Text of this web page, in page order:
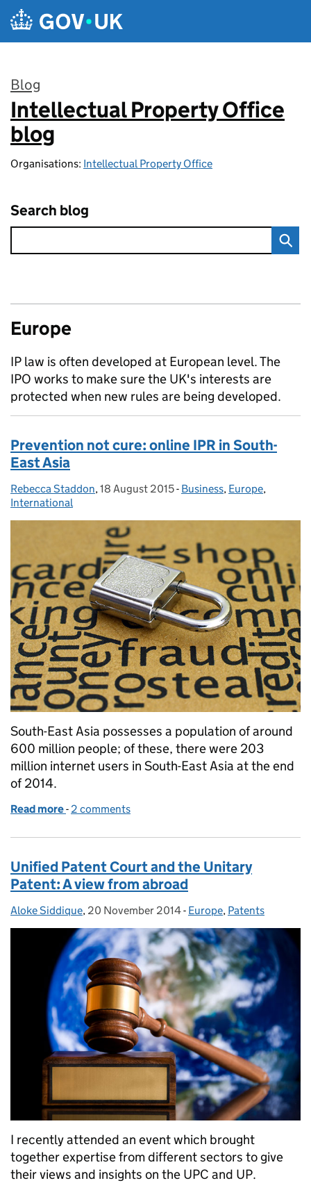
Skip to main content
Blog
:
Intellectual Property Office
blog
Organisations: Intellectual Property Office
Search blog
Europe
IP law is often developed at European level. The
IPO works to make sure the UK's interests are
protected when new rules are being developed.
Prevention not cure: online IPR in South-
East Asia
Posted by:
Rebecca Staddon, Posted on:
18 August 2015- Categories:
Business, Europe,
International
South-East Asia possesses a population of around
600 million people; of these, there were 203
million internet users in South-East Asia at the end
of 2014.
Read more of Prevention not cure: online IPR in South-East
- 2 comments
Unified Patent Court and the Unitary
Patent: A view from abroad
Posted by:
Aloke Siddique, Posted on:
20 November 2014- Categories:
Europe, Patents
I recently attended an event which brought
together expertise from different sectors to give
their views and insights on the UPC and UP.